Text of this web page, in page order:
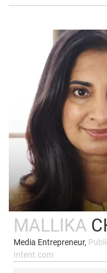
MALLIKA
Media Entrepreneur,
Intent.com